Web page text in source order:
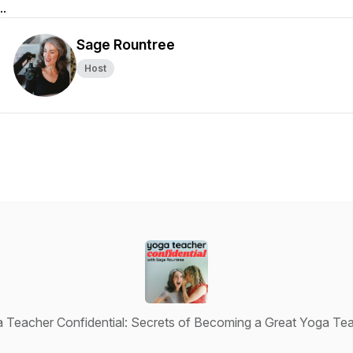
Sage Rountree
Host
Teacher Confidential: Secrets of Becoming a Great Yoga